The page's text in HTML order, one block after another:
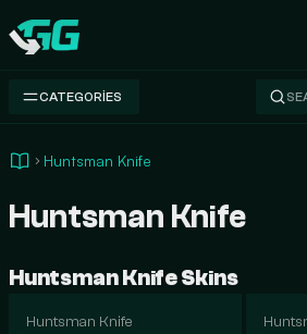
Swap.gg
CATEGORIES
Huntsman Knife
Huntsman Knife
Huntsman Knife Skins
Huntsman Knife